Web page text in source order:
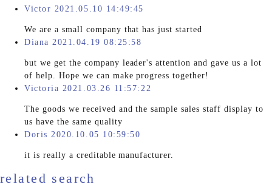
Victor 2021.05.10 14:49:45
We are a small company that has just started
Diana 2021.04.19 08:25:58
but we get the company leader's attention and gave us a lot
of help. Hope we can make progress together!
Victoria 2021.03.26 11:57:22
The goods we received and the sample sales staff display to
us have the same quality
Doris 2020.10.05 10:59:50
it is really a creditable manufacturer.
related search